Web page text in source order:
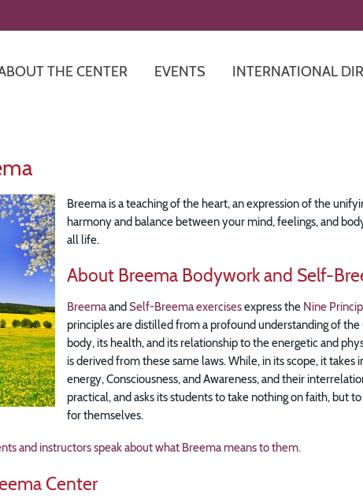
THE CENTER EVENTS INTERNATIONAL
Breema is a teaching of the heart, an expression of the
harmony and balance between your mind, feelings, and
all life.
About Breema Bodywork and Self-
BreemaandSelf-Breema exercisesexpress the Nine
principles are distilled from a profound understanding of
body, its health, and its relationship to the energetic and
is derived from these same laws. While, in its scope, it
energy, Consciousness, and Awareness, and their
practical, and asks its students to take nothing on faith, but
for themselves.
and instructors speak about what Breema means to them.
Center